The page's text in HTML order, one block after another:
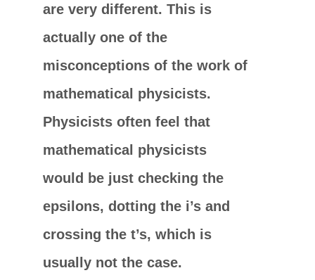
are very different. This is
actually one of the
misconceptions of the work of
mathematical physicists.
Physicists often feel that
mathematical physicists
would be just checking the
epsilons, dotting the i’s and
crossing the t’s, which is
usually not the case.